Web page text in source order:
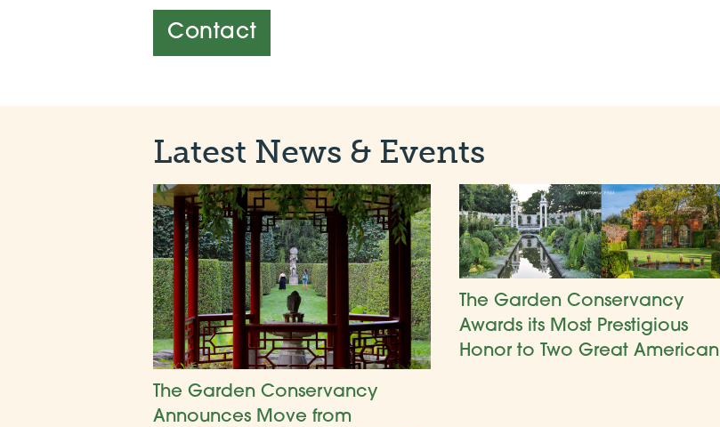
Contact
Latest News & Events
The Garden Conservancy
Announces Move from
The Garden Conservancy
Awards its Most Prestigious
Honor to Two Great American